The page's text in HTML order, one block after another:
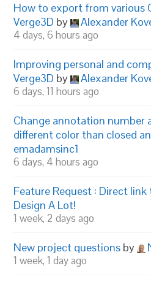
How to export from various
Verge3D by Alexander
4 days, 6 hours ago
Improving personal and
Verge3D by Alexander
6 days, 11 hours ago
Change annotation number
different color than closed
emadamsinc1
6 days, 4 hours ago
Feature Request : Direct
Design A Lot!
1 week, 2 days ago
New project questions by
1 week, 1 day ago